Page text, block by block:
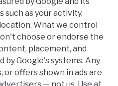
such as your activity,
What we control
choose or endorse the
placement, and
Google's systems. Any
or offers shown in ads are